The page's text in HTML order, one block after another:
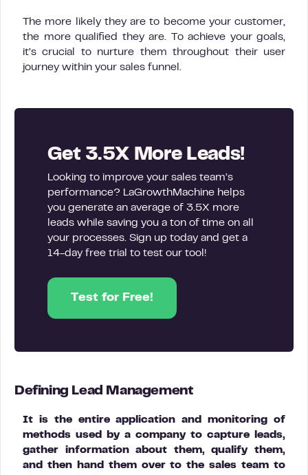
The more likely they are to become your customer,
the more qualified they are. To achieve your goals,
it’s crucial to nurture them throughout their user
journey within your sales funnel.
Get 3.5X More Leads!
Looking to improve your sales team’s
performance? LaGrowthMachine helps
you generate an average of 3.5X more
leads while saving you a ton of time on all
your processes. Sign up today and get a
14-day free trial to test our tool!
Test for Free!
Defining Lead Management
It is the entire application and monitoring of
methods used by a company to capture leads,
gather information about them, qualify them,
and then hand them over to the sales team to